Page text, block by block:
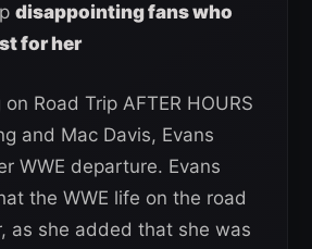
disappointing fans who
for her
Road Trip AFTER HOURS
and Mac Davis, Evans
WWE departure. Evans
the WWE life on the road
as she added that she was